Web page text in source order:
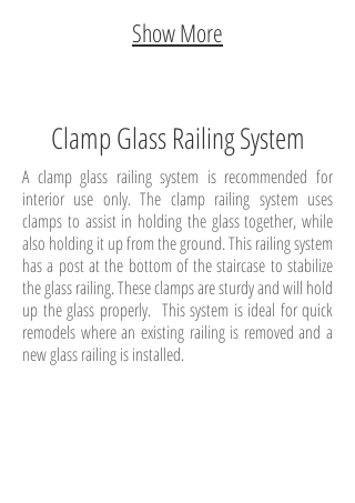
Show More
A clamp glass railing system is recommended for
interior use only. The clamp railing system uses
clamps to assist in holding the glass together, while
also holding it up from the ground. This railing system
has a post at the bottom of the staircase to stabilize
the glass railing. These clamps are sturdy and will hold
up the glass properly. This system is ideal for quick
remodels where an existing railing is removed and a
new glass railing is installed.
Clamp Glass Railing System